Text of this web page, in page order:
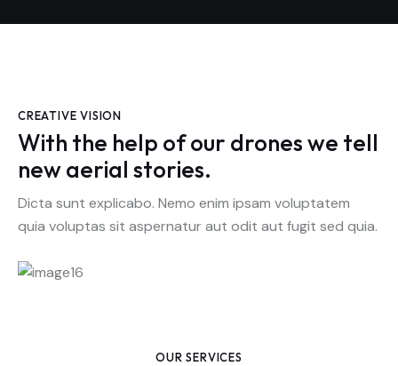
CREATIVE VISION
With the help of our drones we tell
new aerial stories.
Dicta sunt explicabo. Nemo enim ipsam voluptatem
quia voluptas sit aspernatur aut odit aut fugit sed quia.
OUR SERVICES